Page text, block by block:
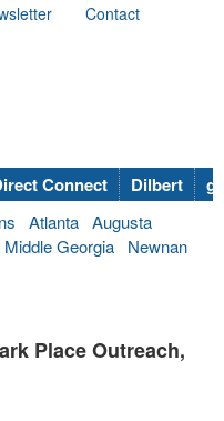
Contact
Connect Dilbert
Atlanta Augusta
Middle Georgia
Newnan
Place Outreach,